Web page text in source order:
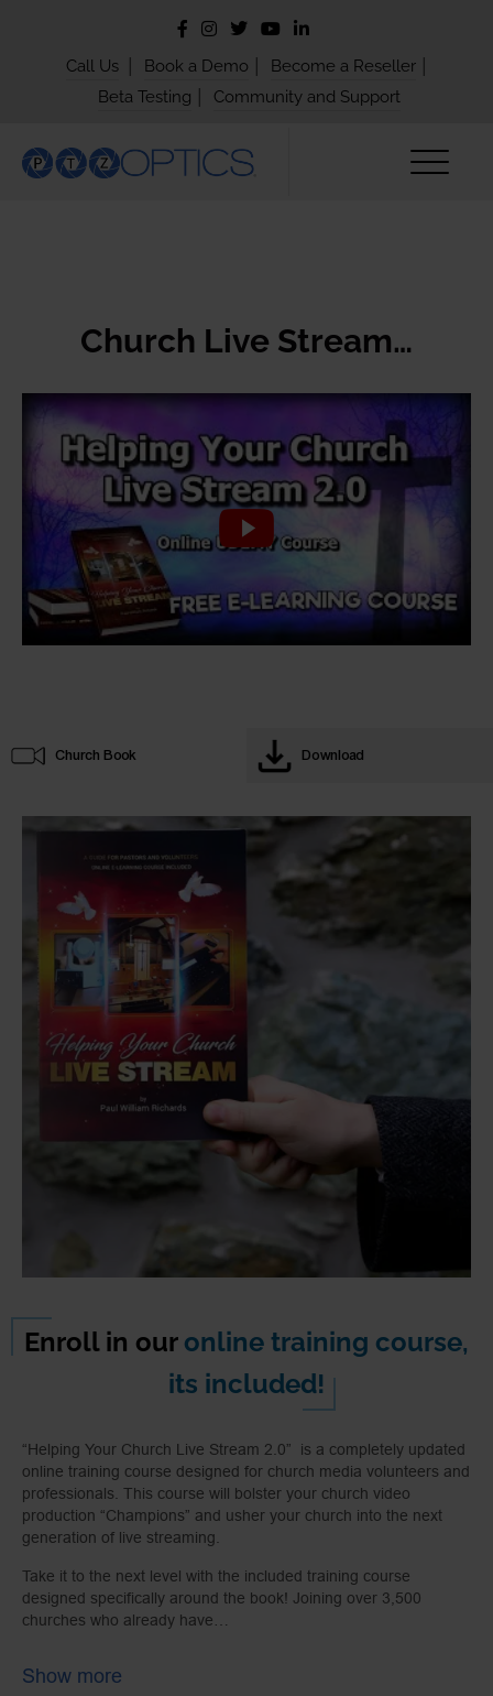
Call Us Book a Demo Become a Reseller
Beta Testing Community and Support
Church Live Stream…
Church Book Download
Enroll in our online training course,
its included!
“Helping Your Church Live Stream 2.0” is a completely updated
online training course designed for church media volunteers and
professionals. This course will bolster your church video
production “Champions” and usher your church into the next
generation of live streaming.
Take it to the next level with the included training course
designed specifically around the book! Joining over 3,500
churches who already have…
Show more